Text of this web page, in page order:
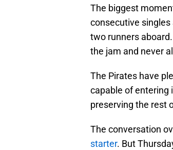
The biggest
consecutive
two runners
the jam and never
The Pirates have
capable of entering
preserving the rest
The conversation
starter. But